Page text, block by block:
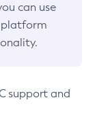
can use
platform
support and